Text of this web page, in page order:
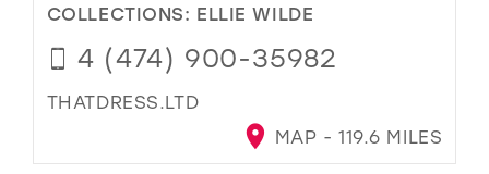
COLLECTIONS: ELLIE WILDE
4 (474) 900-35982
THATDRESS.LTD
MAP - 119.6 MILES